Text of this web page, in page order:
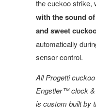
the cuckoo strike,
with the sound
and sweet
automatically
sensor control.
All Progetti
Engstler™ clock
is custom built by